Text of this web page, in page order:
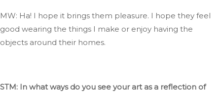
MW: Ha! I hope it brings them pleasure. I hope they feel
good wearing the things I make or enjoy having the
objects around their homes.
STM: In what ways do you see your art as a reflection of